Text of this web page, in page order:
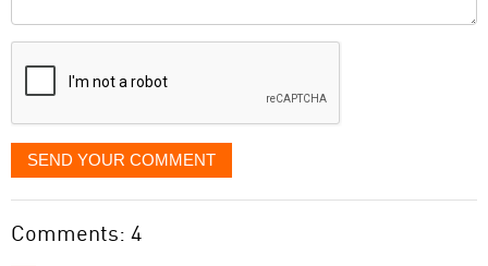
displayed
SEND YOUR COMMENT
Comments: 4